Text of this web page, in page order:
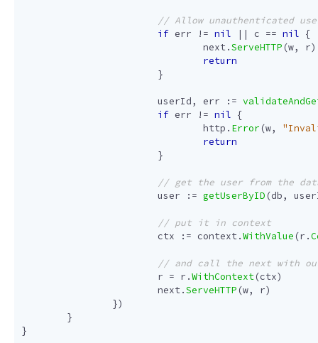
if err != nil || c == nil {
next.ServeHTTP (w, r)
return
}
userId, err :=
if err != nil {
http . Error (w,
return
}
user := getUserByID (db,
ctx
:= context.WithValue (r .
r = r .WithContext(ctx)
next.ServeHTTP (w, r)
})
}
}